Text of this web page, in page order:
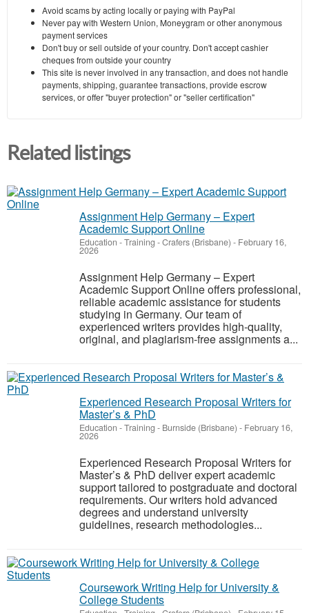
Avoid scams by acting locally or paying with PayPal
Never pay with Western Union, Moneygram or other anonymous
payment services
Don't buy or sell outside of your country. Don't accept cashier
cheques from outside your country
This site is never involved in any transaction, and does not handle
payments, shipping, guarantee transactions, provide escrow
services, or offer "buyer protection" or "seller certification"
Related listings
Assignment Help Germany – Expert
Academic Support Online
Education - Training -Crafers (Brisbane) - February 16,
2026
Assignment Help Germany – Expert
Academic Support Online offers professional,
reliable academic assistance for students
studying in Germany. Our team of
experienced writers provides high-quality,
original, and plagiarism-free assignments a...
Experienced Research Proposal Writers for
Master’s & PhD
Education - Training - Burnside (Brisbane) - February 16,
2026
Experienced Research Proposal Writers for
Master’s & PhD deliver expert academic
support tailored to postgraduate and doctoral
requirements. Our writers hold advanced
degrees and understand university
guidelines, research methodologies...
Coursework Writing Help for University &
College Students